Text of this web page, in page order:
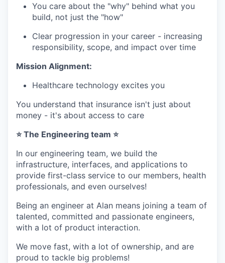
You care about the "why" behind what you
build, not just the "how"
Clear progression in your career - increasing
responsibility, scope, and impact over time
Mission Alignment:
Healthcare technology excites you
You understand that insurance isn't just about
money - it's about access to care
⭐ The Engineering team ⭐
In our engineering team, we build the
infrastructure, interfaces, and applications to
provide first-class service to our members, health
professionals, and even ourselves!
Being an engineer at Alan means joining a team of
talented, committed and passionate engineers,
with a lot of product interaction.
We move fast, with a lot of ownership, and are
proud to tackle big problems!